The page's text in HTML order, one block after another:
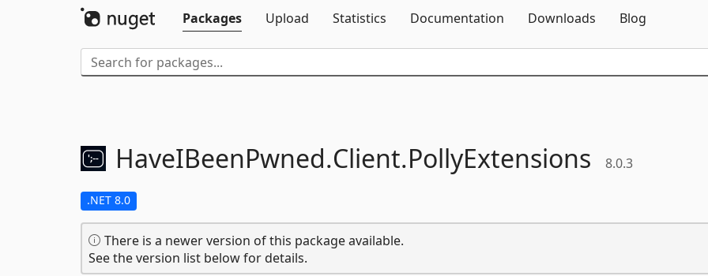
Packages
Upload Statistics Documentation Downloads Blog
HaveIBeenPwned.Client.PollyExtensions 8.0.3
.NET 8.0
There is a newer version of this package available.
See the version list below for details.